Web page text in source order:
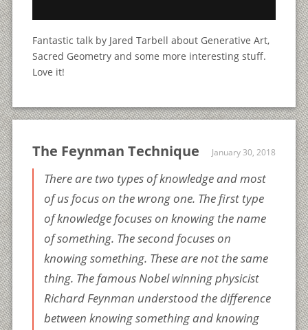
Fantastic talk by Jared Tarbell about Generative Art,
Sacred Geometry and some more interesting stuff.
Love it!
The Feynman Technique January 30, 2018
There are two types of knowledge and most
of us focus on the wrong one. The first type
of knowledge focuses on knowing the name
of something. The second focuses on
knowing something. These are not the same
thing. The famous Nobel winning physicist
Richard Feynman understood the difference
between knowing something and knowing